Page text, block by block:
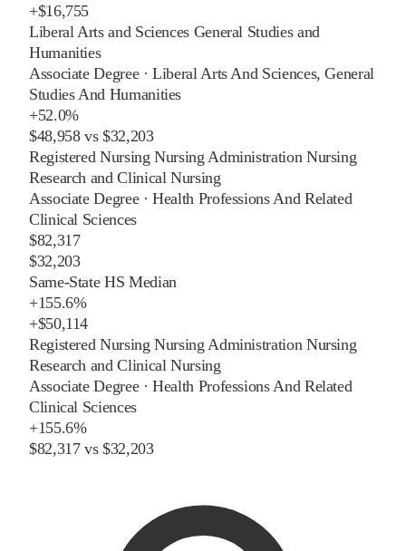
+$16,755
Liberal Arts and Sciences General Studies and
Humanities
Associate Degree·Liberal Arts And Sciences, General
Studies And Humanities
+52.0%
$48,958vs$32,203
Registered Nursing Nursing Administration Nursing
Research and Clinical Nursing
Associate Degree·Health Professions And Related
Clinical Sciences
$82,317
$32,203
Same-State HS Median
+155.6%
+$50,114
Registered Nursing Nursing Administration Nursing
Research and Clinical Nursing
Associate Degree·Health Professions And Related
Clinical Sciences
+155.6%
$82,317vs$32,203